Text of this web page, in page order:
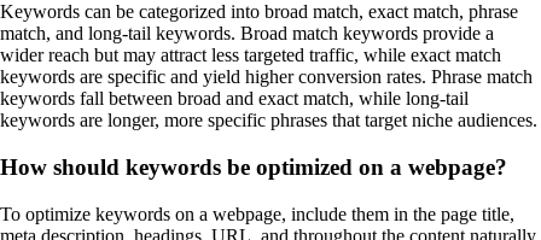
Keywords can be categorized into broad match, exact match, phrase
match, and long-tail keywords. Broad match keywords provide a
wider reach but may attract less targeted traffic, while exact match
keywords are specific and yield higher conversion rates. Phrase match
keywords fall between broad and exact match, while long-tail
keywords are longer, more specific phrases that target niche audiences.
How should keywords be optimized on a webpage?
To optimize keywords on a webpage, include them in the page title,
meta description, headings, URL, and throughout the content naturally.